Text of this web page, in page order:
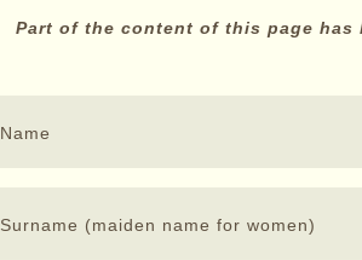
Part of the content of this page has
Name
Surname (maiden name for women)